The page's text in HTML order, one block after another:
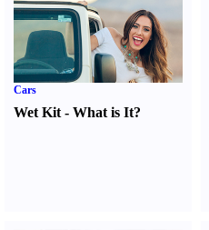
Cars
Wet Kit - What is It?